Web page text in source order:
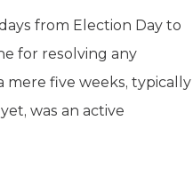
from Election Day to
for resolving any
mere five weeks, typically
was an active